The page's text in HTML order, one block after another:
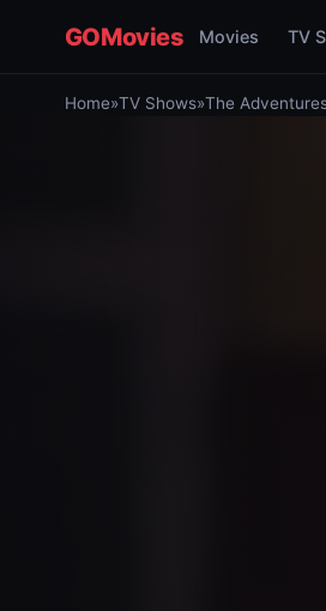
GOMovies Movies TV
Home»TV Shows»The